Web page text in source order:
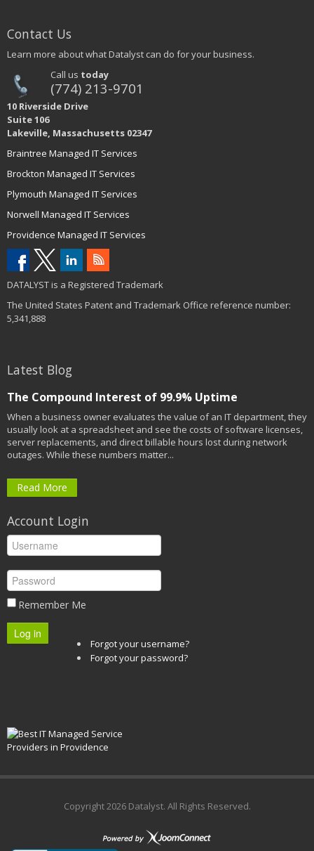
Contact Us
Learn more about what Datalyst can do for your business.
Call us today
(774) 213-9701
10 Riverside Drive
Suite 106
Lakeville, Massachusetts 02347
Braintree Managed IT Services
Brockton Managed IT Services
Plymouth Managed IT Services
Norwell Managed IT Services
Providence Managed IT Services
DATALYST is a Registered Trademark
The United States Patent and Trademark Office reference number:
5,341,888
Latest Blog
The Compound Interest of 99.9% Uptime
When a business owner evaluates the value of an IT department, they
usually look at a spreadsheet and see the costs of software licenses,
server replacements, and direct billable hours lost during network
outages. While these numbers matter...
Read More
Account Login
Remember Me
Log in
Forgot your username?
Forgot your password?
Copyright2026 Datalyst. All Rights Reserved.